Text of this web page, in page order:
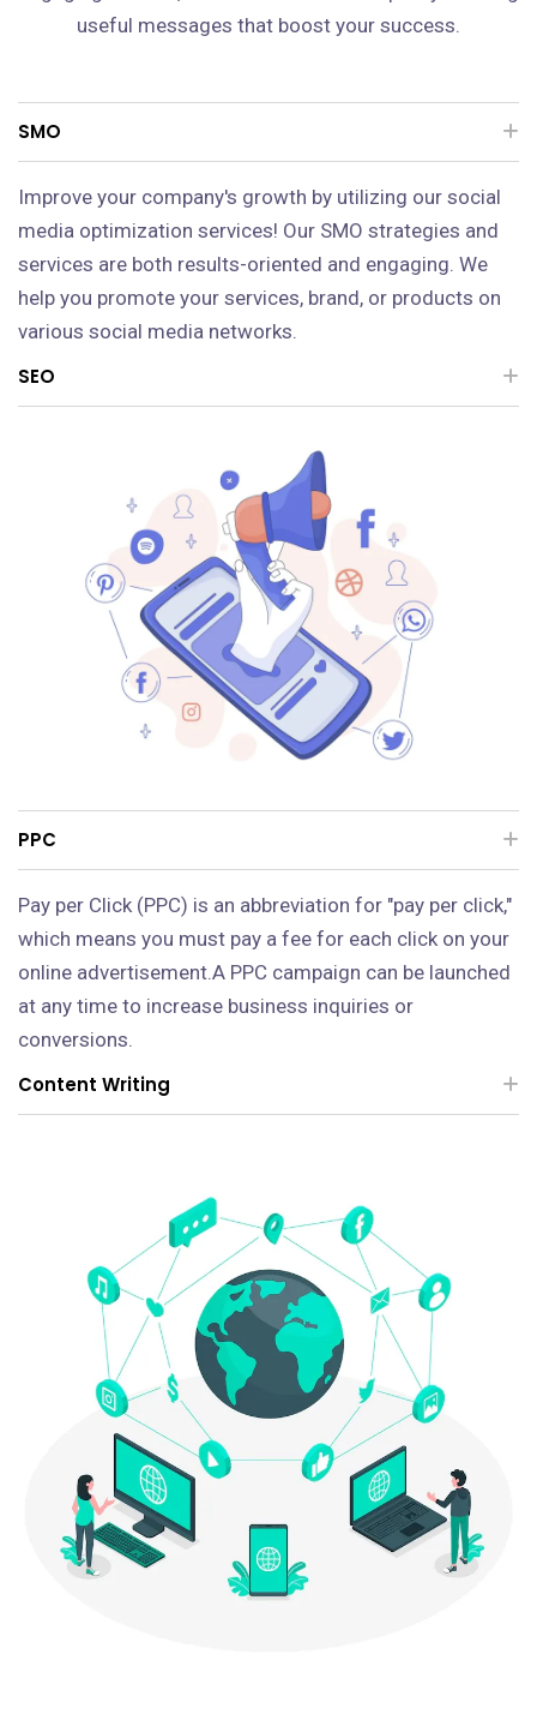
useful messages that boost your success.
SMO
Improve your company's growth by utilizing our social
media optimization services! Our SMO strategies and
services are both results-oriented and engaging. We
help you promote your services, brand, or products on
various social media networks.
SEO
PPC
Pay per Click (PPC) is an abbreviation for "pay per click,"
which means you must pay a fee for each click on your
online advertisement.A PPC campaign can be launched
at any time to increase business inquiries or
conversions.
Content Writing